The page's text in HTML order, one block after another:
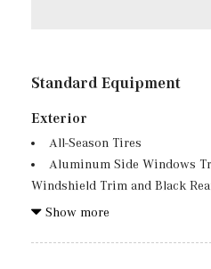
Standard Equipment
Exterior
All-Season Tires
Aluminum Side Windows
Windshield Trim and Black
Aluminum Spare Wheel
Show more